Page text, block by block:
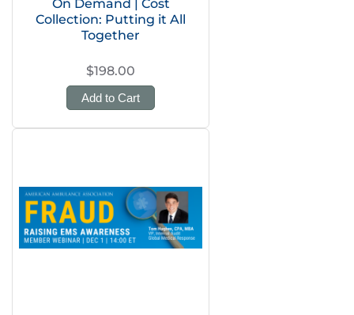
On Demand | Cost
Collection: Putting it All
Together
$198.00
Add to Cart